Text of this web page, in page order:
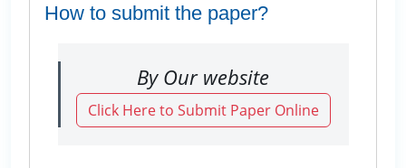
How to submit the paper?
By Our website
Click Here to Submit Paper Online